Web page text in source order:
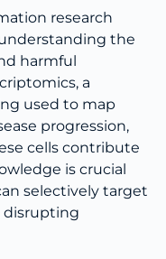
research
the
harmful
a
used to map
progression,
cells contribute
is crucial
selectively target